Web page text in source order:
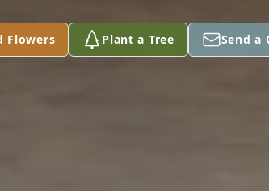
Flowers Plant a Tree Send a